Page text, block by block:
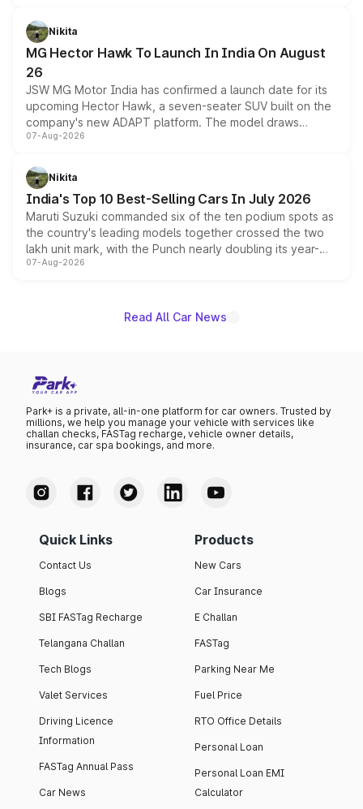
petrol and diesel engine options without any mechanical
changes.
Nikita
MG Hector Hawk To Launch In India On August
26
JSW MG Motor India has confirmed a launch date for its
upcoming Hector Hawk, a seven-seater SUV built on the
company's new ADAPT platform. The model draws
heavily from the Wuling Starlight 560 sold overseas and
in hybrid powertrain options, positioning it above the
existing Hector in the brand's India lineup.
07-Aug-2026
Nikita
India's Top 10 Best-Selling Cars In July 2026
Maruti Suzuki commanded six of the ten podium spots as
the country's leading models together crossed the two
lakh unit mark, with the Punch nearly doubling its year-
on-year volumes to stand out as the fastest-growing
07-Aug-2026
Read All Car News
Park+ is a private, all-in-one platform for car owners. Trusted by
millions, we help you manage your vehicle with services like
challan checks, FASTag recharge, vehicle owner details,
insurance, car spa bookings, and more.
Quick Links
Contact Us
Blogs
SBI FASTag Recharge
Telangana Challan
Tech Blogs
Valet Services
Driving Licence
Information
FASTag Annual Pass
Car News
Products
New Cars
Car Insurance
E Challan
FASTag
Parking Near Me
Fuel Price
RTO Office Details
Personal Loan
Personal Loan EMI
Calculator